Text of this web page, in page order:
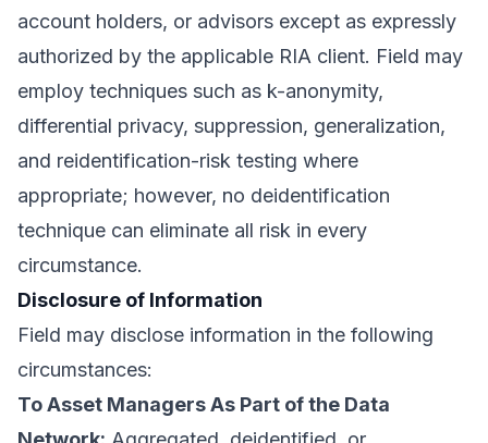
account holders, or advisors except as expressly
authorized by the applicable RIA client. Field may
employ techniques such as k-anonymity,
differential privacy, suppression, generalization,
and reidentification-risk testing where
appropriate; however, no deidentification
technique can eliminate all risk in every
circumstance.
Disclosure of Information
Field may disclose information in the following
circumstances:
To Asset Managers As Part of the Data